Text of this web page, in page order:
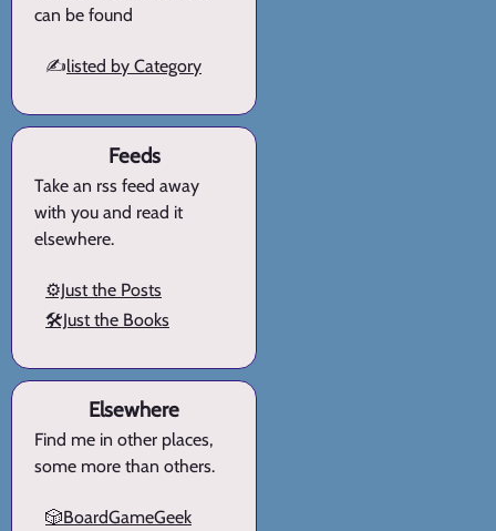
can be found
✍️listed by Category
Feeds
Take an rss feed away
with you and read it
elsewhere.
⚙️Just the Posts
🛠️Just the Books
Elsewhere
Find me in other places,
some more than others.
🎲BoardGameGeek